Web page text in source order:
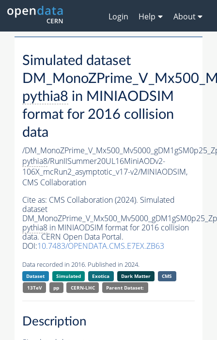
Login Help About
Simulated dataset
pythia8 in MINIAODSIM
format for 2016 collision
data
/
pythia8/RunIISummer20UL16MiniAODv2-
106X_mcRun2_asymptotic_v17-v2/MINIAODSIM,
CMS Collaboration
Cite as: CMS Collaboration (2024). Simulated
dataset
pythia8 in MINIAODSIM format for 2016 collision
data. CERN Open Data Portal.
DOI:10.7483/OPENDATA.CMS.E7EX.ZB63
Data recorded in 2016. Published in 2024.
Dataset Simulated Exotica Dark Matter
CMS
13TeV
pp CERN-LHC Parent Dataset:
Description